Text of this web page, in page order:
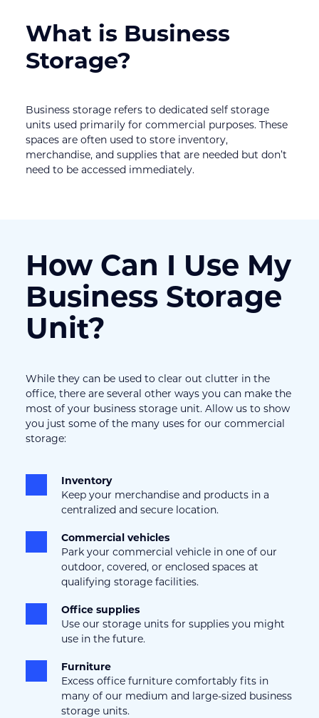
What is Business
Storage?
Business storage refers to dedicated self storage
units used primarily for commercial purposes. These
spaces are often used to store inventory,
merchandise, and supplies that are needed but don’t
need to be accessed immediately.
How Can I Use My
Business Storage
Unit?
While they can be used to clear out clutter in the
office, there are several other ways you can make the
most of your business storage unit. Allow us to show
you just some of the many uses for our commercial
storage:
Inventory
Keep your merchandise and products in a
centralized and secure location.
Commercial vehicles
Park your commercial vehicle in one of our
outdoor, covered, or enclosed spaces at
qualifying storage facilities.
Office supplies
Use our storage units for supplies you might
use in the future.
Furniture
Excess office furniture comfortably fits in
many of our medium and large-sized business
storage units.